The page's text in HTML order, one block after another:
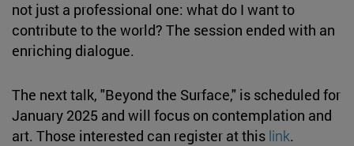
not just a professional one: what do I want to
contribute to the world? The session ended with an
enriching dialogue.
The next talk, "Beyond the Surface," is scheduled for
January 2025 and will focus on contemplation and
art. Those interested can register at this link.